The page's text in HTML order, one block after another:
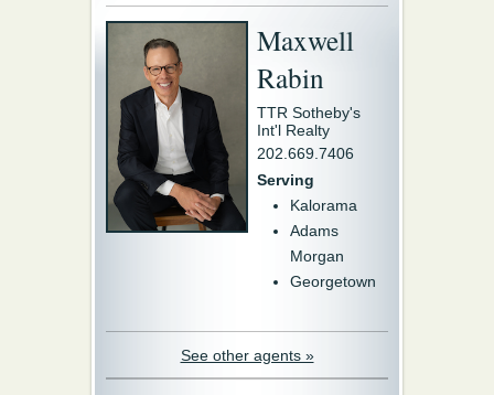
Maxwell
Rabin
TTR Sotheby's
Int'l Realty
202.669.7406
Serving
Kalorama
Adams
Morgan
Georgetown
See other agents »